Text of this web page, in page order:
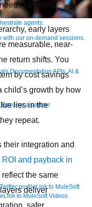
agents.
with our on-demand sessions.
Documentation APIs, AI &
Become a partner
profileLink to MuleSoft
Link to MuleSoft Videos
can help.
early layers
measurable, near-
return shifts. You
by cost savings
growth by how
lies in the
repeat.
integration and
ROI and payback in
the same
deliver
safer